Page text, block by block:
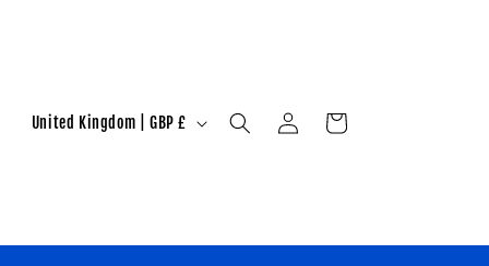
United Kingdom | GBP £
Log
in
Cart